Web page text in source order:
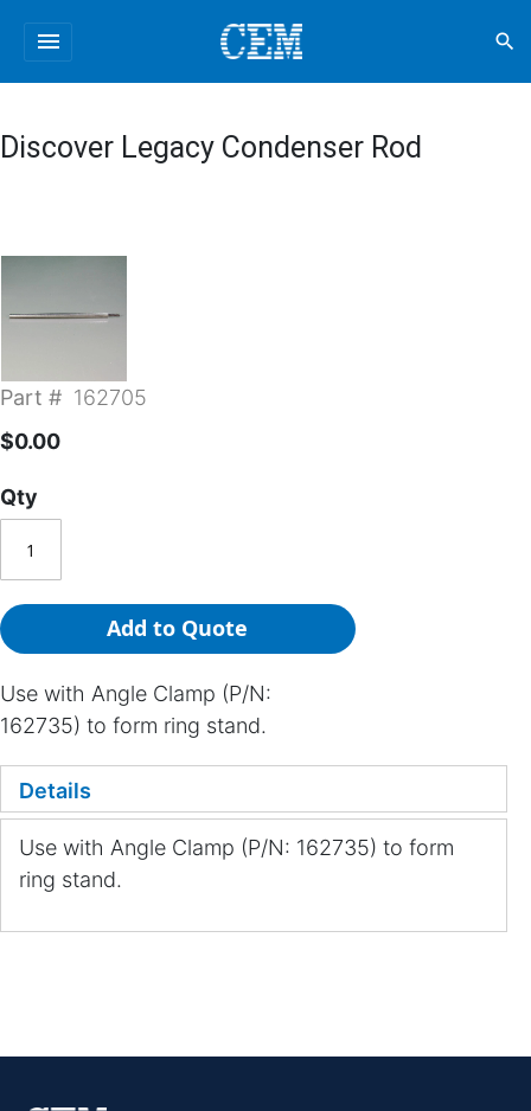
menu search
Discover Legacy Condenser Rod
Part # 162705
$0.00
Qty
Add to Quote
Use with Angle Clamp (P/N:
162735) to form ring stand.
Details
Use with Angle Clamp (P/N: 162735) to form
ring stand.